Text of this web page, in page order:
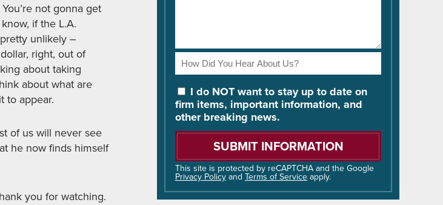
not gonna get
if the L.A.
unlikely –
right, out of
about taking
about what are
to appear.
of us will never see
he now finds himself
you for watching.
How
Did
You
Hear
About
Us?
I do NOT want to stay up to date on
firm items, important information, and
other breaking news.
Please
this
field
empty.
This site is protected by reCAPTCHA and the Google
Privacy PolicyandTerms of Serviceapply.